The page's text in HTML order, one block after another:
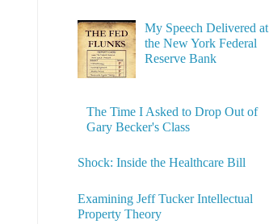
My Speech Delivered at
the New York Federal
Reserve Bank
The Time I Asked to Drop Out of
Gary Becker's Class
Shock: Inside the Healthcare Bill
Examining Jeff Tucker Intellectual
Property Theory